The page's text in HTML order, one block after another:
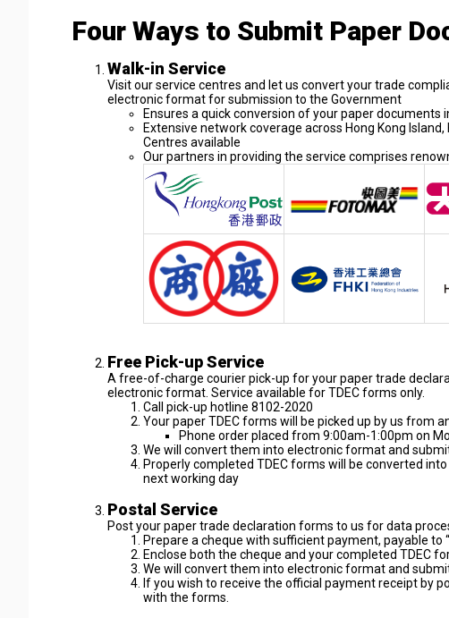
Four Ways to Submit Paper
Walk-in Service
Visit our service centres and let us convert your trade
electronic format for submission to the Government
Ensures a quick conversion of your paper
Extensive network coverage across Hong Kong
Centres available
Our partners in providing the service comprises
Free Pick-up Service
A free-of-charge courier pick-up for your paper trade
electronic format. Service available for TDEC forms only.
Call pick-up hotline 8102-2020
Your paper TDEC forms will be picked up by us from
Phone order placed from 9:00am-1:00pm on
We will convert them into electronic format and
Properly completed TDEC forms will be converted
next working day
Postal Service
Post your paper trade declaration forms to us for data
Prepare a cheque with sufficient payment, payable to
Enclose both the cheque and your completed TDEC
We will convert them into electronic format and
If you wish to receive the official payment receipt by
with the forms.